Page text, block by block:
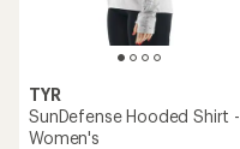
TYR
SunDefense Hooded Shirt -
Women's